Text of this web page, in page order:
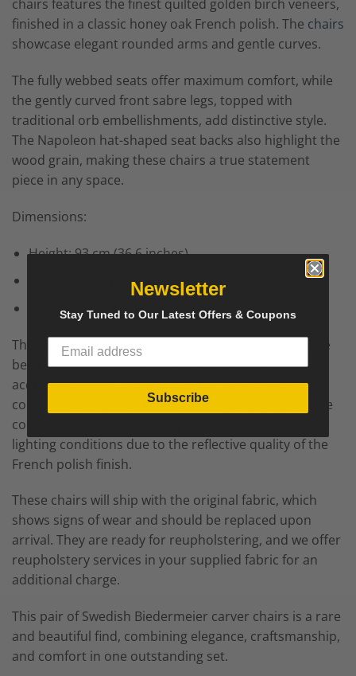
chairs features the finest quilted golden birch veneers,
finished in a classic honey oak French polish. The chairs
showcase elegant rounded arms and gentle curves.
The fully webbed seats offer maximum comfort, while
the gently curved front sabre legs, topped with
traditional orb embellishments, add distinctive style.
The Napoleon hat-shaped seat backs also highlight the
wood grain, making these chairs a true statement
piece in any space.
Dimensions:
Height: 93 cm (36.6 inches)
Width: 60 cm (23.6 inches)
Depth: 49 cm (19.3 inches)
The images shown depict the chairs before they have
been repolished. Once repolished, the chairs will
acquire a deeper lustre, which may slightly alter the
color. The images are taken in studio lighting, and the
color may appear differently depending on your own
lighting conditions due to the reflective quality of the
French polish finish.
These chairs will ship with the original fabric, which
shows signs of wear and should be replaced upon
arrival. They are ready for reupholstering, and we offer
reupholstery services in your supplied fabric for an
additional charge.
This pair of Swedish Biedermeier carver chairs is a rare
and beautiful find, combining elegance, craftsmanship,
and comfort in one outstanding set.
Newsletter
Stay Tuned to Our Latest Offers & Coupons
Subscribe